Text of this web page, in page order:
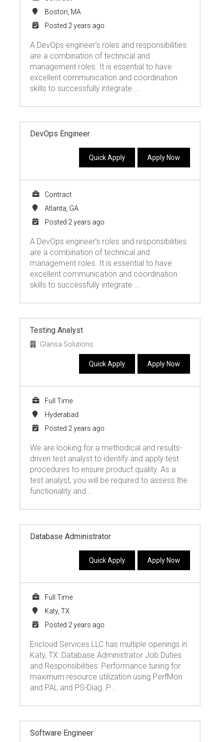
Boston, MA
Posted 2 years ago
A DevOps engineer’s roles and responsibilities
are a combination of technical and
management roles. It is essential to have
excellent communication and coordination
skills to successfully integrate ...
DevOps Engineer
Quick Apply Apply Now
Contract
Atlanta, GA
Posted 2 years ago
A DevOps engineer’s roles and responsibilities
are a combination of technical and
management roles. It is essential to have
excellent communication and coordination
skills to successfully integrate ...
Testing Analyst
Glansa Solutions
Quick Apply Apply Now
Full Time
Hyderabad
Posted 2 years ago
We are looking for a methodical and results-
driven test analyst to identify and apply test
procedures to ensure product quality. As a
test analyst, you will be required to assess the
functionality and...
Database Administrator
Quick Apply Apply Now
Full Time
Katy, TX
Posted 2 years ago
Encloud Services LLC has multiple openings in
Katy, TX: Database Administrator Job Duties
and Responsibilities: Performance tuning for
maximum resource utilization using PerfMon
and PAL and PS-Diag. P...
Software Engineer